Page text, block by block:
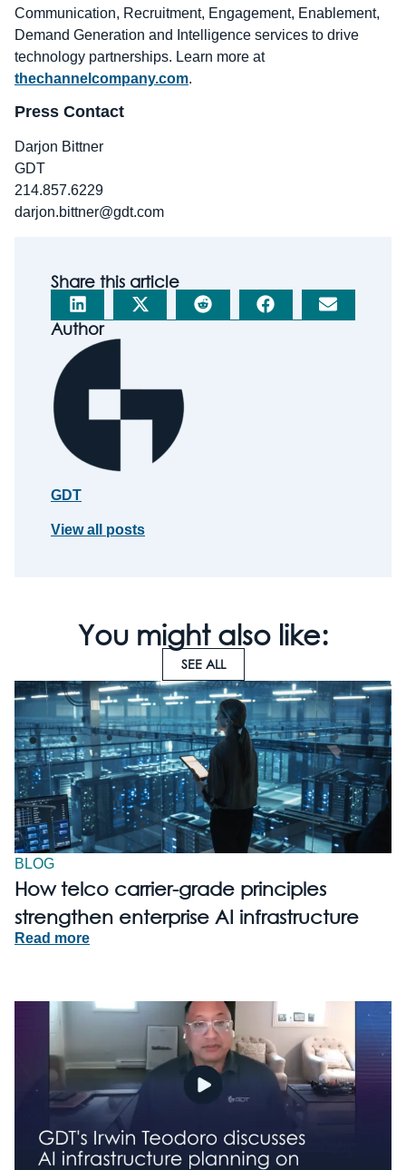
Communication, Recruitment, Engagement, Enablement,
Demand Generation and Intelligence services to drive
technology partnerships. Learn more at
thechannelcompany.com.
Press Contact
Darjon Bittner
GDT
214.857.6229
darjon.bittner@gdt.com
Share this article
Author
GDT
View all posts
You might also like:
SEE ALL
BLOG
How telco carrier-grade principles
strengthen enterprise AI infrastructure
Read more